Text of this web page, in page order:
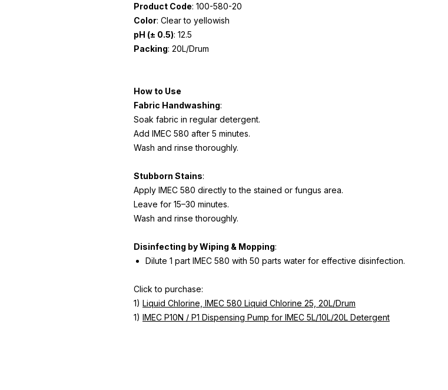
Product Code: 100-580-20
Color: Clear to yellowish
pH (± 0.5): 12.5
Packing: 20L/Drum
How to Use
Fabric Handwashing:
Soak fabric in regular detergent.
Add IMEC 580 after 5 minutes.
Wash and rinse thoroughly.
Stubborn Stains:
Apply IMEC 580 directly to the stained or fungus area.
Leave for 15–30 minutes.
Wash and rinse thoroughly.
Disinfecting by Wiping & Mopping:
Dilute 1 part IMEC 580 with 50 parts water for effective disinfection.
Click to purchase:
1) Liquid Chlorine, IMEC 580 Liquid Chlorine 25, 20L/Drum
1) IMEC P10N / P1 Dispensing Pump for IMEC 5L/10L/20L Detergent